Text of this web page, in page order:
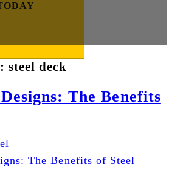
steel deck
The Benefits